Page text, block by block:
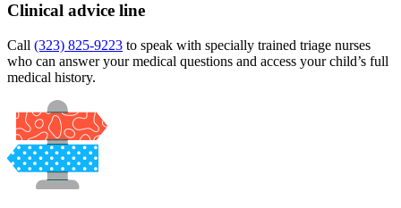
Clinical advice line
Call (323) 825-9223 to speak with specially trained triage nurses
who can answer your medical questions and access your child’s full
medical history.